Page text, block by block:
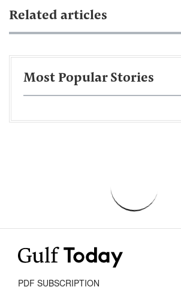
Related articles
Most Popular Stories
PDF SUBSCRIPTION